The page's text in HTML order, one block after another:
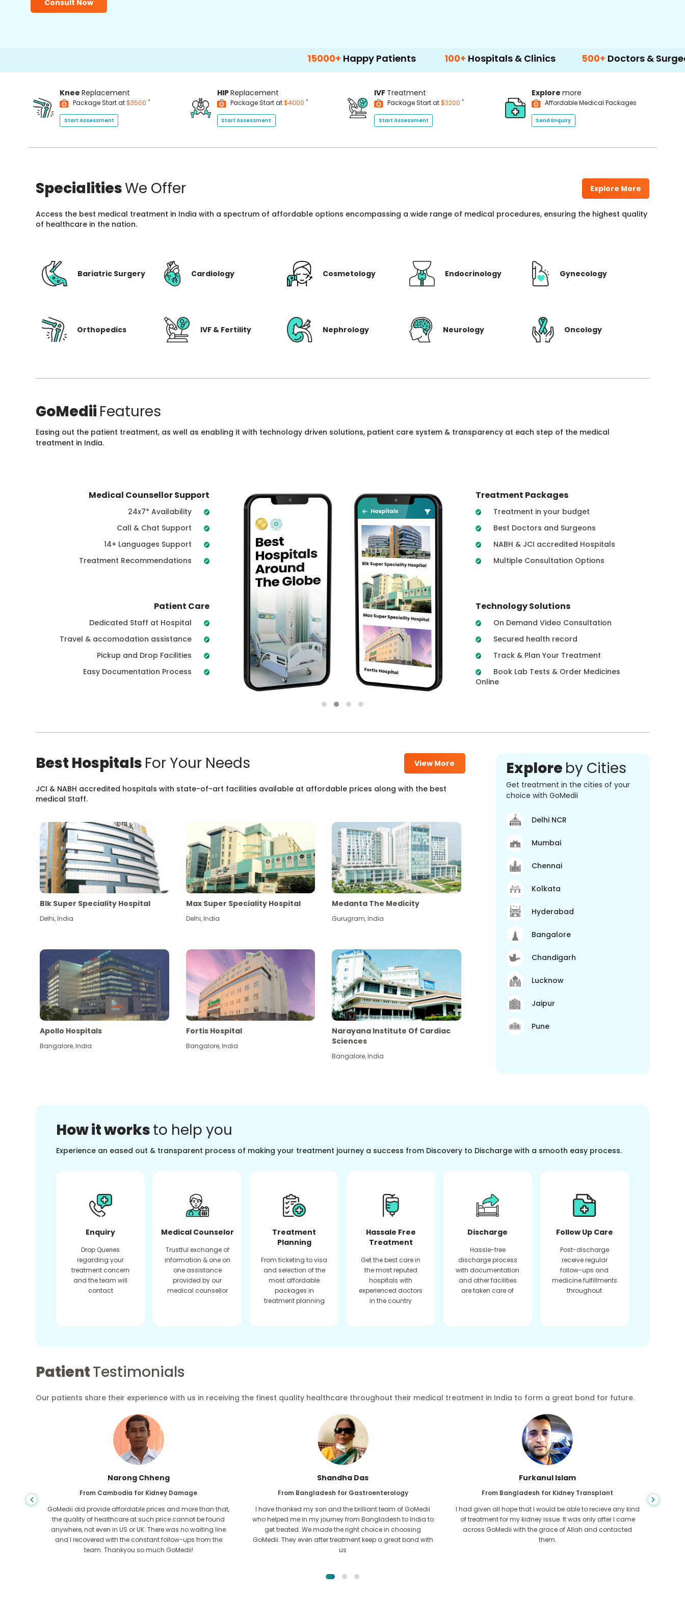
Consult Now
Happy Patients 100+Hospitals & Clinics 500+Doctors & Surgeons 14+
Knee Replacement
Package Start at$3500 *
Start Assessment
HIPReplacement
Package Start at$4000 *
Start Assessment
IVF Treatment
Package Start at$3200 *
Start Assessment
Explore more
Affordable Medical Packages
Send Enquiry
SpecialitiesWe Offer Explore More
Access the best medical treatment in India with a spectrum of affordable options encompassing a wide range of medical procedures, ensuring the highest quality
of healthcare in the nation.
Bariatric Surgery Cardiology Cosmetology Endocrinology Gynecology
Orthopedics IVF & Fertility Nephrology Neurology Oncology
GoMedii Features
Easing out the patient treatment, as well as enabling it with technology driven solutions, patient care system & transparency at each step of the medical
treatment in India.
Medical Counsellor Support
24x7* Availability
Call & Chat Support
14+ Languages Support
Treatment Recommendations
Patient Care
Dedicated Staff at Hospital
Travel & accomodation assistance
Pickup and Drop Facilities
Easy Documentation Process
Treatment Packages
Treatment in your budget
Best Doctors and Surgeons
NABH & JCI accredited Hospitals
Multiple Consultation Options
Technology Solutions
On Demand Video Consultation
Secured health record
Track & Plan Your Treatment
Book Lab Tests & Order Medicines
Online
Best Hospitals For Your Needs View More
JCI & NABH accredited hospitals with state-of-art facilities available at affordable prices along with the best
medical Staff.
Blk Super Speciality Hospital
Delhi,India
Max Super Speciality Hospital
Delhi,India
Medanta The Medicity
Gurugram,India
Apollo Hospitals
Bangalore,India
Fortis Hospital
Bangalore,India
Narayana Institute Of Cardiac
Sciences
Bangalore,India
Explore by Cities
Get treatment in the cities of your
choice with GoMedii
Delhi NCR
Mumbai
Chennai
Kolkata
Hyderabad
Bangalore
Chandigarh
Lucknow
Jaipur
Pune
How it worksto help you
Experience an eased out & transparent process of making your treatment journey a success from Discovery to Discharge with a smooth easy process.
Enquiry
Drop Queries
regarding your
treatment concern
and the team will
contact
Medical Counselor
Trustful exchange of
information & one on
one assistance
provided by our
medical counsellor
Treatment
Planning
From ticketing to visa
and selection of the
most affordable
packages in
treatment planning
Hassale Free
Treatment
Get the best care in
the most reputed
hospitals with
experienced doctors
in the country
Discharge
Hassle-free
discharge process
with documentation
and other facilities
are taken care of
Follow Up Care
Post-discharge
receive regular
follow-ups and
medicine fulfillments
throughout
PatientTestimonials
Our patients share their experience with us in receiving the finest quality healthcare throughout their medical treatment in India to form a great bond for future.
Shandha Das
From Bangladesh for Gastroenterology
I have thanked my son and the brilliant team of GoMedii
who helped me in my journey from Bangladesh to India to
get treated. We made the right choice in choosing
GoMedii. They even after treatment keep a great bond with
us
Furkanul Islam
From Bangladesh for Kidney Transplant
I had given all hope that I would be able to recieve any kind
of treatment for my kidney issue. It was only after I came
across GoMedii with the grace of Allah and contacted
them.
Chea Sarath
From Cambodia for CKD
CKD is a life long condition which gets worse. I suffered it
for long and finally GoMedii and one of their partner in
Cambodia helped me realise it was time take hold of my
health.